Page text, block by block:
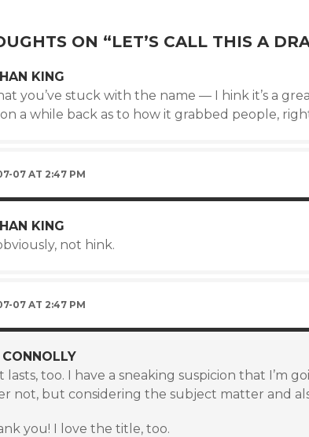
ON “LET’S CALL THIS A
KING
you’ve stuck with the name — I hink it’s a
a while back as to how it grabbed people,
07 AT 2:47 PM
KING
not hink.
07 AT 2:47 PM
CONNOLLY
lasts, too. I have a sneaking suspicion that I’m
not, but considering the subject matter and
you! I love the title, too.